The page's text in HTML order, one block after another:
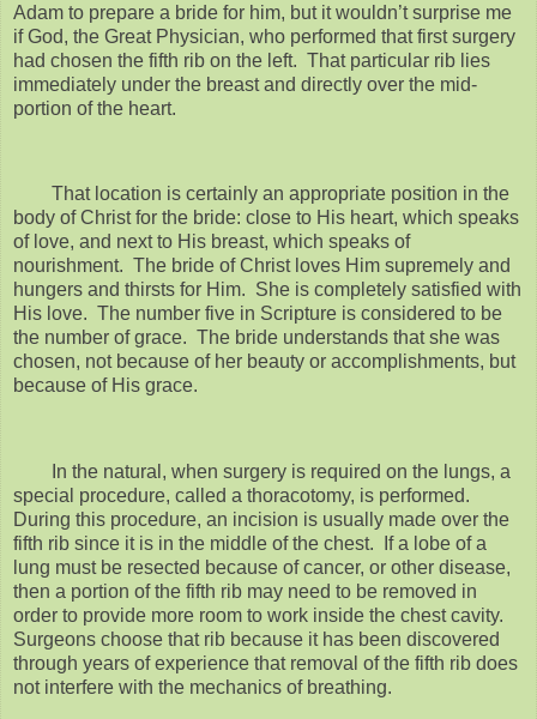
Adam to prepare a bride for him, but it wouldn’t surprise me
if God, the Great Physician, who performed that first surgery
had chosen the fifth rib on the left. That particular rib lies
immediately under the breast and directly over the mid-
portion of the heart.
That location is certainly an appropriate position in the
body of Christ for the bride: close to His heart, which speaks
of love, and next to His breast, which speaks of
nourishment. The bride of Christ loves Him supremely and
hungers and thirsts for Him. She is completely satisfied with
His love. The number five in Scripture is considered to be
the number of grace. The bride understands that she was
chosen, not because of her beauty or accomplishments, but
because of His grace.
In the natural, when surgery is required on the lungs, a
special procedure, called a thoracotomy, is performed.
During this procedure, an incision is usually made over the
fifth rib since it is in the middle of the chest. If a lobe of a
lung must be resected because of cancer, or other disease,
then a portion of the fifth rib may need to be removed in
order to provide more room to work inside the chest cavity.
Surgeons choose that rib because it has been discovered
through years of experience that removal of the fifth rib does
not interfere with the mechanics of breathing.